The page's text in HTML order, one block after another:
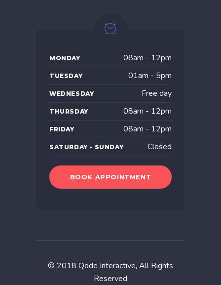
MONDAY 08am - 12pm
TUESDAY 01am - 5pm
WEDNESDAY Free day
THURSDAY 08am - 12pm
FRIDAY 08am - 12pm
SATURDAY - SUNDAY Closed
BOOK APPOINTMENT
© 2018 Qode Interactive, All Rights
Reserved